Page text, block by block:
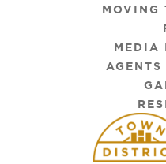
MOVING
MEDIA
AGENTS